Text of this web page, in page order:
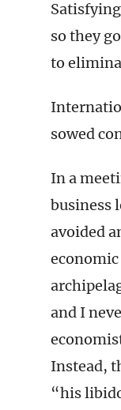
so they
to
sowed
In a
business
avoided
and I
Instead,
“his